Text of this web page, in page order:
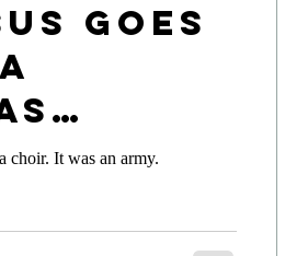
Goes
choir. It was an army.